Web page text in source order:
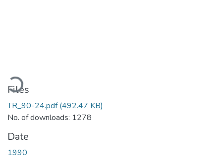
Files
TR_90-24.pdf(492.47 KB)
No. of downloads: 1278
Date
1990